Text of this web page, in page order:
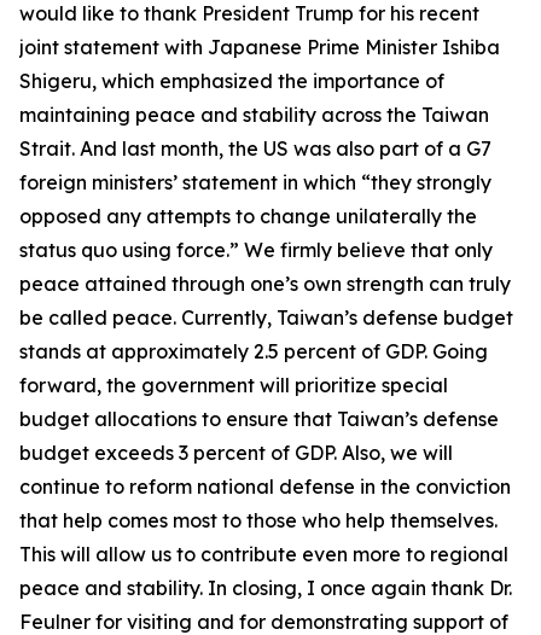
would like to thank President Trump for his recent
joint statement with Japanese Prime Minister Ishiba
Shigeru, which emphasized the importance of
maintaining peace and stability across the Taiwan
Strait. And last month, the US was also part of a G7
foreign ministers’ statement in which “they strongly
opposed any attempts to change unilaterally the
status quo using force.” We firmly believe that only
peace attained through one’s own strength can truly
be called peace. Currently, Taiwan’s defense budget
stands at approximately 2.5 percent of GDP. Going
forward, the government will prioritize special
budget allocations to ensure that Taiwan’s defense
budget exceeds 3 percent of GDP. Also, we will
continue to reform national defense in the conviction
that help comes most to those who help themselves.
This will allow us to contribute even more to regional
peace and stability. In closing, I once again thank Dr.
Feulner for visiting and for demonstrating support of